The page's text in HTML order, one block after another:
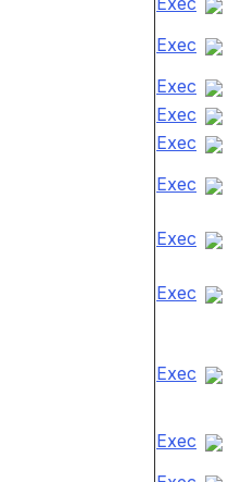
Exec
Exec
Exec
Exec
Exec
Exec
Exec
Exec
Exec